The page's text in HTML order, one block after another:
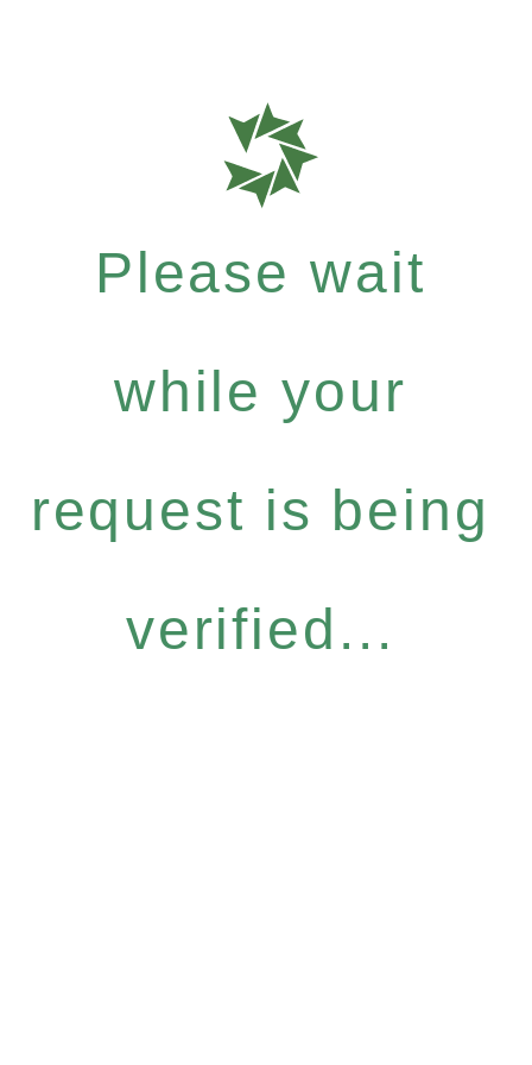
Please wait
while your
request is being
verified...